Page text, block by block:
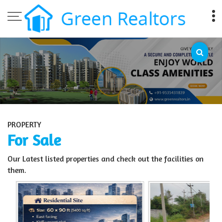
Top Sell Property in Bangalore
PROPERTY
For Sale
Our Latest listed properties and check out the facilities on
them.